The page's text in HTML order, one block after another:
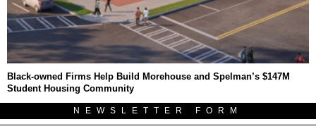
Black-owned Firms Help Build Morehouse and Spelman’s $147M
Student Housing Community
NEWSLETTER FORM